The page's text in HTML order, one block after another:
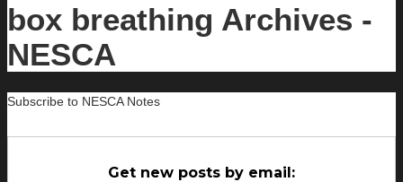
box breathing Archives -
NESCA
Subscribe to NESCA Notes
Get new posts by email: